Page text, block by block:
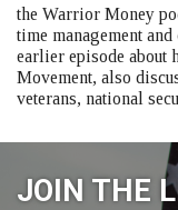
the Warrior Money
time management
earlier episode about
Movement, also
veterans, national
JOIN THE